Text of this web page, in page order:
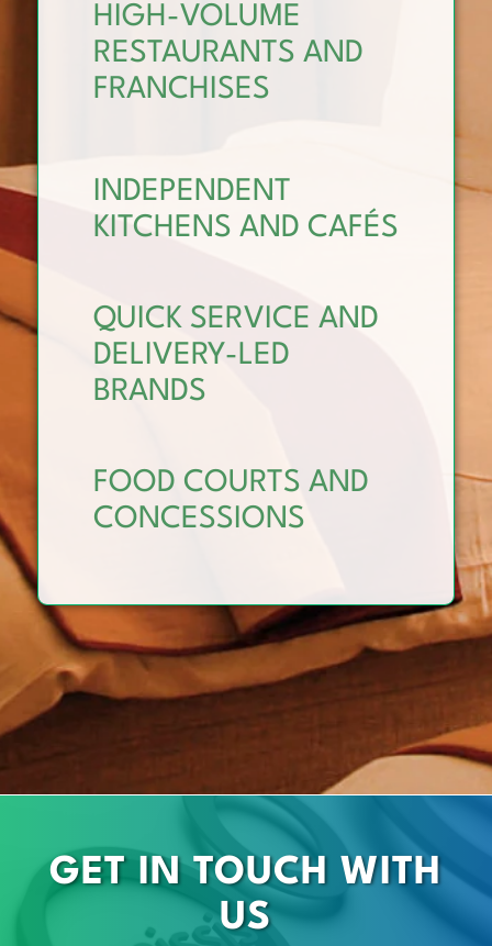
HIGH-VOLUME
RESTAURANTS AND
FRANCHISES
INDEPENDENT
KITCHENS AND CAFÉS
QUICK SERVICE AND
DELIVERY-LED
BRANDS
FOOD COURTS AND
CONCESSIONS
GET IN TOUCH WITH
US